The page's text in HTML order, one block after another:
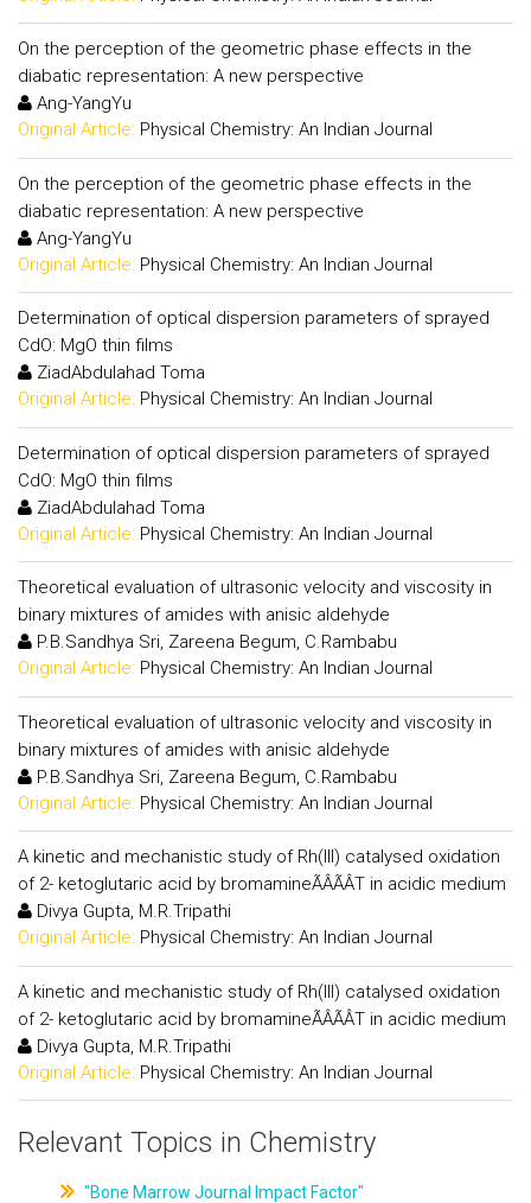
On the perception of the geometric phase effects in the
diabatic representation: A new perspective
Ang-YangYu
Original Article: Physical Chemistry: An Indian Journal
On the perception of the geometric phase effects in the
diabatic representation: A new perspective
Ang-YangYu
Original Article: Physical Chemistry: An Indian Journal
Determination of optical dispersion parameters of sprayed
CdO: MgO thin films
ZiadAbdulahad Toma
Original Article: Physical Chemistry: An Indian Journal
Determination of optical dispersion parameters of sprayed
CdO: MgO thin films
ZiadAbdulahad Toma
Original Article: Physical Chemistry: An Indian Journal
Theoretical evaluation of ultrasonic velocity and viscosity in
binary mixtures of amides with anisic aldehyde
P.B.Sandhya Sri, Zareena Begum, C.Rambabu
Original Article: Physical Chemistry: An Indian Journal
Theoretical evaluation of ultrasonic velocity and viscosity in
binary mixtures of amides with anisic aldehyde
P.B.Sandhya Sri, Zareena Begum, C.Rambabu
Original Article: Physical Chemistry: An Indian Journal
A kinetic and mechanistic study of Rh(III) catalysed oxidation
of 2- ketoglutaric acid by bromamineÃÂÃÂT in acidic medium
Divya Gupta, M.R.Tripathi
Original Article: Physical Chemistry: An Indian Journal
A kinetic and mechanistic study of Rh(III) catalysed oxidation
of 2- ketoglutaric acid by bromamineÃÂÃÂT in acidic medium
Divya Gupta, M.R.Tripathi
Original Article: Physical Chemistry: An Indian Journal
Relevant Topics in Chemistry
"Bone Marrow Journal Impact Factor"